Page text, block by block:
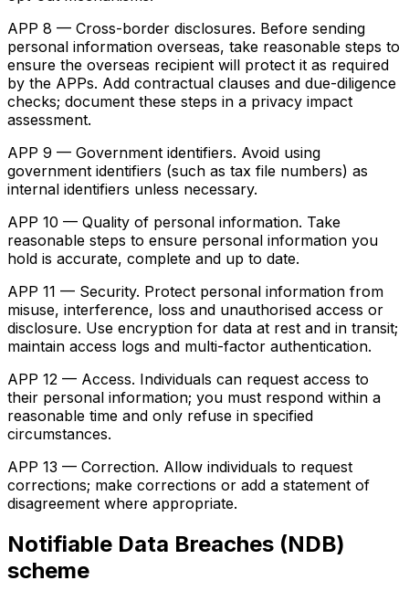
APP 8 — Cross-border disclosures. Before sending
personal information overseas, take reasonable steps to
ensure the overseas recipient will protect it as required
by the APPs. Add contractual clauses and due-diligence
checks; document these steps in a privacy impact
assessment.
APP 9 — Government identifiers. Avoid using
government identifiers (such as tax file numbers) as
internal identifiers unless necessary.
APP 10 — Quality of personal information. Take
reasonable steps to ensure personal information you
hold is accurate, complete and up to date.
APP 11 — Security. Protect personal information from
misuse, interference, loss and unauthorised access or
disclosure. Use encryption for data at rest and in transit;
maintain access logs and multi-factor authentication.
APP 12 — Access. Individuals can request access to
their personal information; you must respond within a
reasonable time and only refuse in specified
circumstances.
APP 13 — Correction. Allow individuals to request
corrections; make corrections or add a statement of
disagreement where appropriate.
Notifiable Data Breaches (NDB)
scheme